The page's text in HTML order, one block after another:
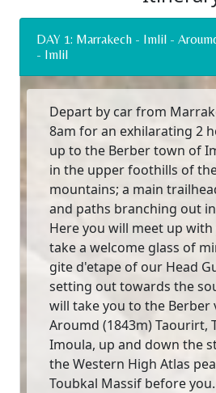
DAY 1: Marrakech - Imlil -
- Imlil
Depart by car from
8am for an exhilarating 2
up to the Berber town of
in the upper foothills of
mountains; a main
and paths branching out
Here you will meet up
take a welcome glass of
gite d'etape of our Head
setting out towards the
will take you to the Berber
Aroumd (1843m) Taourirt,
Imoula, up and down the
the Western High Atlas
Toubkal Massif before you.